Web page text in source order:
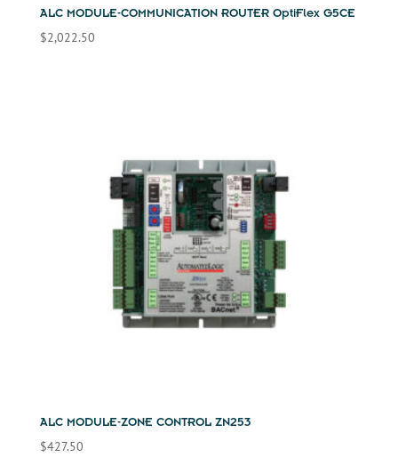
ALC MODULE-COMMUNICATION ROUTER OptiFlex G5CE
$2,022.50
ALC MODULE-ZONE CONTROL ZN253
$427.50